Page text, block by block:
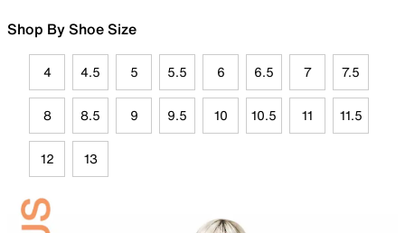
Shop By Shoe Size
4 4.5 5 5.5 6 6.5 7 7.5
8 8.5 9 9.5 10 10.5 11 11.5
12 13